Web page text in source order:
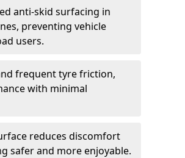
anti-skid surfacing in
preventing vehicle
users.
frequent tyre friction,
with minimal
reduces discomfort
safer and more enjoyable.